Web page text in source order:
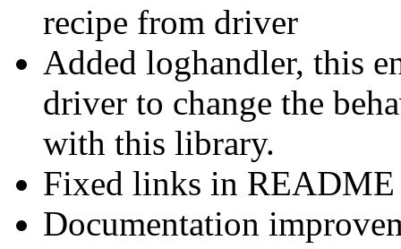
recipe from driver
Added loghandler, this
driver to change the
with this library.
Fixed links in
Documentation